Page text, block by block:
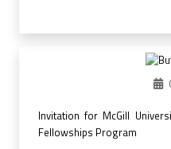
Invitation for McGill
Fellowships Program